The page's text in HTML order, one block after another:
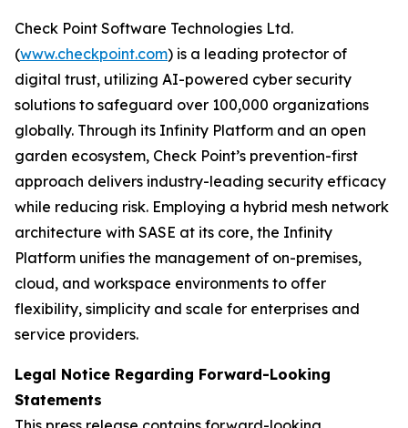
Check Point Software Technologies Ltd.
(www.checkpoint.com) is a leading protector of
digital trust, utilizing AI-powered cyber security
solutions to safeguard over 100,000 organizations
globally. Through its Infinity Platform and an open
garden ecosystem, Check Point’s prevention-first
approach delivers industry-leading security efficacy
while reducing risk. Employing a hybrid mesh network
architecture with SASE at its core, the Infinity
Platform unifies the management of on-premises,
cloud, and workspace environments to offer
flexibility, simplicity and scale for enterprises and
service providers.
Legal Notice Regarding Forward-Looking
Statements